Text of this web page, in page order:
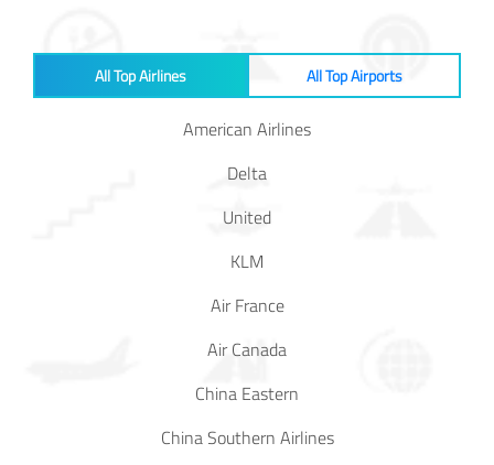
All Top Airlines All Top Airports
American Airlines
Delta
United
KLM
Air France
Air Canada
China Eastern
China Southern Airlines